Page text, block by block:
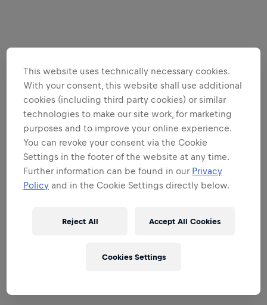
This website uses technically necessary cookies.
With your consent, this website shall use additional
cookies (including third party cookies) or similar
technologies to make our site work, for marketing
purposes and to improve your online experience.
You can revoke your consent via the Cookie
Settings in the footer of the website at any time.
Further information can be found in our Privacy
Policy and in the Cookie Settings directly below.
Reject All Accept All Cookies
Cookies Settings